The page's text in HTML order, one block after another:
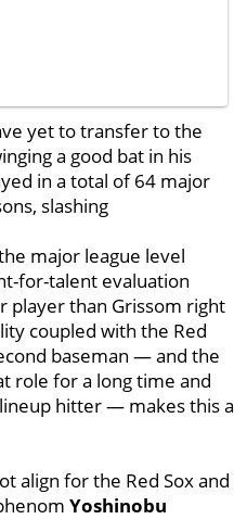
yet to transfer to the
a good bat in his
in a total of 64 major
slashing
major league level
for-talent evaluation
player than Grissom right
coupled with the Red
baseman — and the
role for a long time and
hitter — makes this a
align for the Red Sox and
Yoshinobu